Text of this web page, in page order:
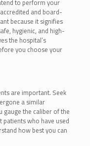
and board-
because it signifies
hygienic, and high-
the hospital’s
you choose your
are important. Seek
a similar
the caliber of the
who have used
how best you can